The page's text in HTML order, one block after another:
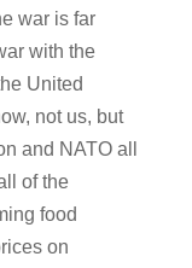
war is far
with the
United
not us, but
and NATO all
of the
food
on